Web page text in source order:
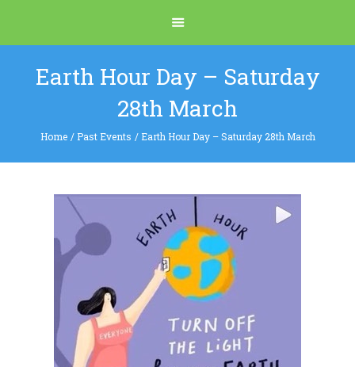
Earth Hour Day – Saturday
28th March
Home / Past Events / Earth Hour Day – Saturday 28th March